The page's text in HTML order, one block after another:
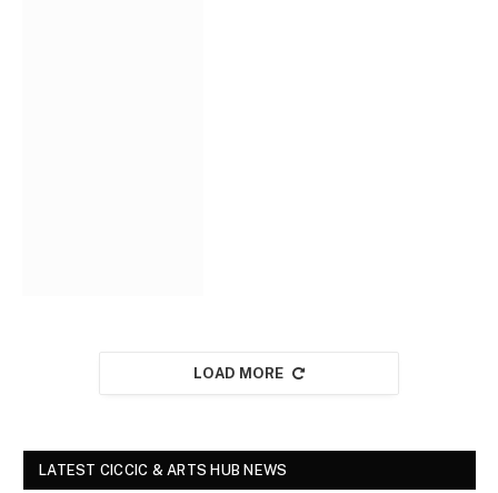
LOAD MORE
LATEST CICCIC & ARTS HUB NEWS